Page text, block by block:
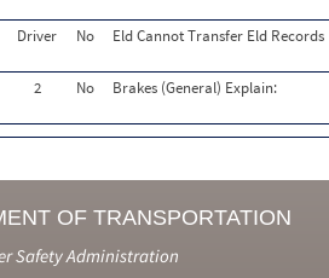
Driver No Eld Cannot Transfer Eld
2 No Brakes (General) Explain:
OF TRANSPORTATION
Safety Administration